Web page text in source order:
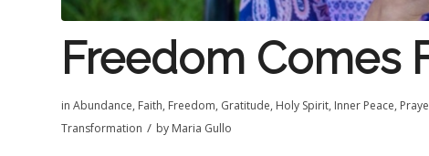
Freedom Comes
in Abundance, Faith, Freedom, Gratitude, Holy Spirit, Inner Peace,
Transformation / by Maria Gullo